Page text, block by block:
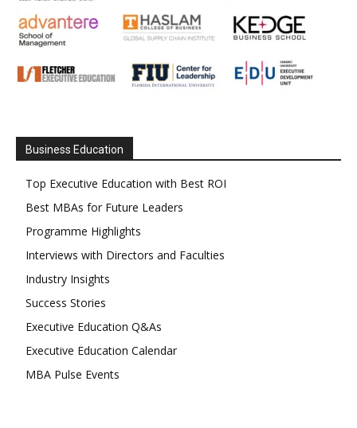
Business Education
Top Executive Education with Best ROI
Best MBAs for Future Leaders
Programme Highlights
Interviews with Directors and Faculties
Industry Insights
Success Stories
Executive Education Q&As
Executive Education Calendar
MBA Pulse Events